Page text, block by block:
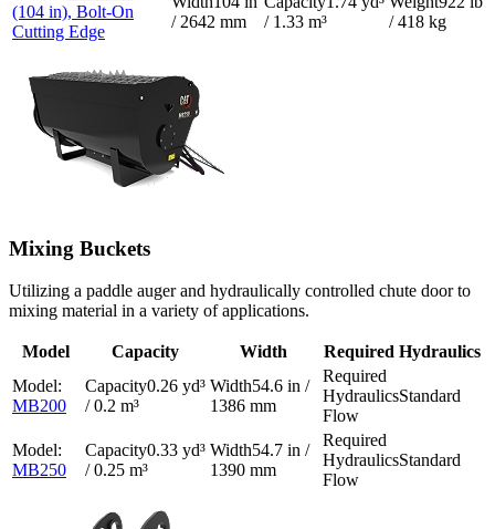
(104 in), Bolt-On
Cutting Edge
/ 2642 mm
/ 1.33 m³
/ 418 kg
Mixing Buckets
Utilizing a paddle auger and hydraulically controlled chute door to
mixing material in a variety of applications.
Model Capacity Width Required Hydraulics
MB200
0.26 yd³
/ 0.2 m³
54.6 in /
1386 mm
Standard
Flow
MB250
0.33 yd³
/ 0.25 m³
54.7 in /
1390 mm
Standard
Flow